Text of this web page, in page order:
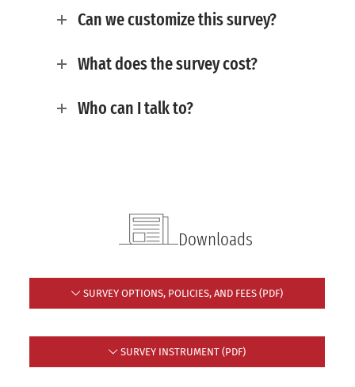
Can we customize this survey?
What does the survey cost?
Who can I talk to?
Downloads
SURVEY OPTIONS, POLICIES, AND FEES (PDF)
SURVEY INSTRUMENT (PDF)